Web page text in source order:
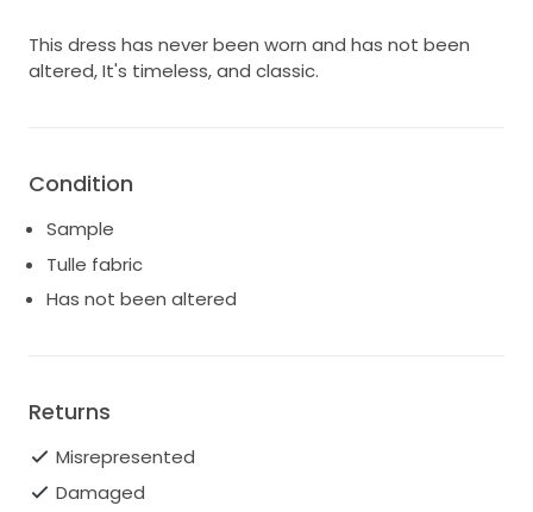
This dress has never been worn and has not been
altered, It's timeless, and classic.
Condition
Sample
Tulle fabric
Has not been altered
Returns
Misrepresented
Damaged